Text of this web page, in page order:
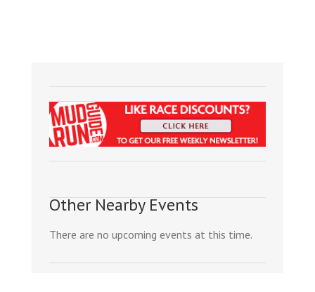
Other Nearby Events
There are no upcoming events at this time.